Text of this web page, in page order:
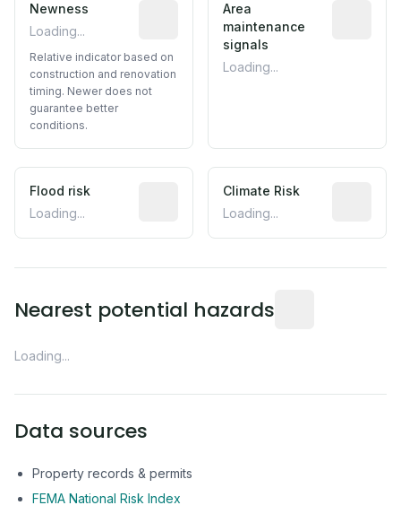
Newness
Loading...
Relative indicator based on
Relative indicator based on
construction and renovation
timing. Newer does not
guarantee better
conditions.
Area
maintenance
signals
Loading...
Flood risk
Loading...
Estimated flood exposure based on
Climate Risk
Loading...
Nearest potential hazards
Loading...
Data sources
Property records & permits
FEMA National Risk Index